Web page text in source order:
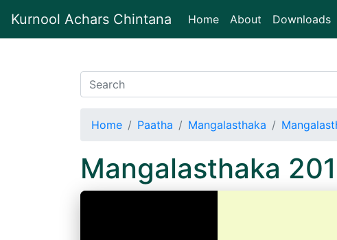
Kurnool Achars Chintana Home(current)
About Downloads
Home Paatha Mangalasthaka
Mangalasthaka